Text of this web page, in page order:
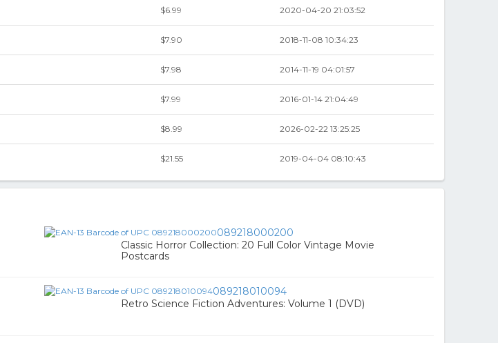
$6.99 2020-04-20 21:03:52
$7.90 2018-11-08 10:34:23
$7.98 2014-11-19 04:01:57
$7.99 2016-01-14 21:04:49
$8.99 2026-02-22 13:25:25
$21.55 2019-04-04 08:10:43
089218000200
Classic Horror Collection: 20 Full Color Vintage Movie
Postcards
089218010094
Retro Science Fiction Adventures: Volume 1 (DVD)